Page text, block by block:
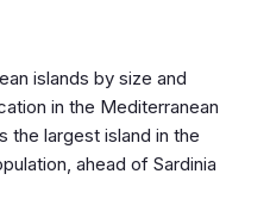
islands by size and
in the Mediterranean
the largest island in the
ahead of Sardinia